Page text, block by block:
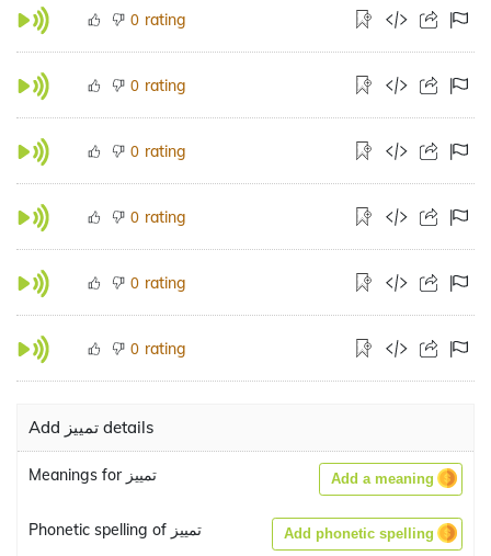
0 rating
0 rating
0 rating
0 rating
0 rating
0 rating
Add تمييز details
Meanings for تمييز Add a meaning
Phonetic spelling of تمييز Add phonetic spelling